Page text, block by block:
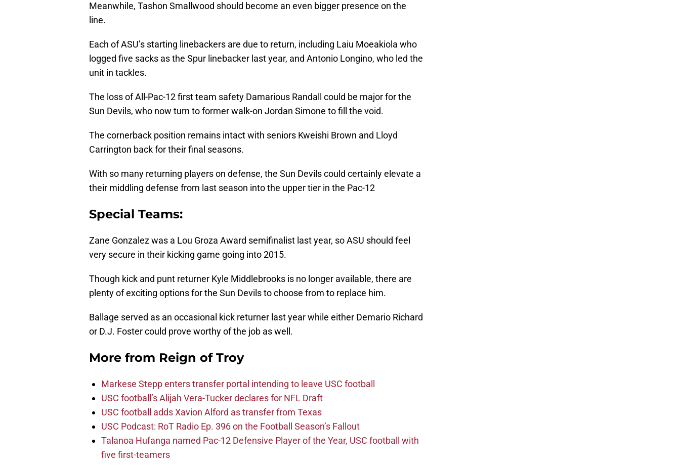
Meanwhile, Tashon Smallwood should become an even bigger presence on the
line.
Each of ASU’s starting linebackers are due to return, including Laiu Moeakiola who
logged five sacks as the Spur linebacker last year, and Antonio Longino, who led the
unit in tackles.
The loss of All-Pac-12 first team safety Damarious Randall could be major for the
Sun Devils, who now turn to former walk-on Jordan Simone to fill the void.
The cornerback position remains intact with seniors Kweishi Brown and Lloyd
Carrington back for their final seasons.
With so many returning players on defense, the Sun Devils could certainly elevate a
their middling defense from last season into the upper tier in the Pac-12
Special Teams:
Zane Gonzalez was a Lou Groza Award semifinalist last year, so ASU should feel
very secure in their kicking game going into 2015.
Though kick and punt returner Kyle Middlebrooks is no longer available, there are
plenty of exciting options for the Sun Devils to choose from to replace him.
Ballage served as an occasional kick returner last year while either Demario Richard
or D.J. Foster could prove worthy of the job as well.
More from Reign of Troy
Markese Stepp enters transfer portal intending to leave USC football
USC football’s Alijah Vera-Tucker declares for NFL Draft
USC football adds Xavion Alford as transfer from Texas
USC Podcast: RoT Radio Ep. 396 on the Football Season’s Fallout
Talanoa Hufanga named Pac-12 Defensive Player of the Year, USC football with
five first-teamers